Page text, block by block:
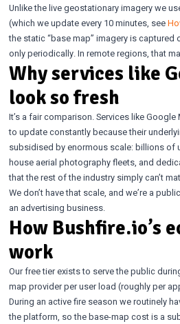
Unlike the live geostationary imagery we
(which we update every 10 minutes, see
the static “base map” imagery is
only periodically. In remote regions, that
Why services like
look so fresh
It’s a fair comparison. Services like
to update constantly because their
subsidised by enormous scale: billions of
house aerial photography fleets, and
that the rest of the industry simply can’t
We don’t have that scale, and we’re a
an advertising business.
How Bushfire.io’s
work
Our free tier exists to serve the public
map provider per user load (roughly per
During an active fire season we routinely
the platform, so the base-map cost is a